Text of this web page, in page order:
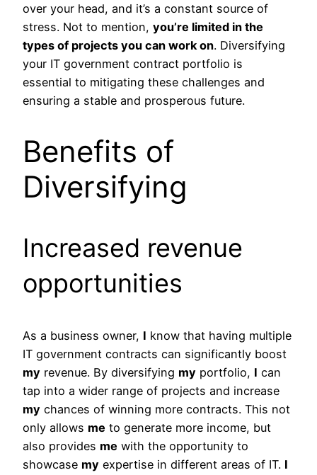
over your head, and it’s a constant source of
stress. Not to mention, you’re limited in the
types of projects you can work on. Diversifying
your IT government contract portfolio is
essential to mitigating these challenges and
ensuring a stable and prosperous future.
Benefits of
Diversifying
Increased revenue
opportunities
As a business owner, I know that having multiple
IT government contracts can significantly boost
my revenue. By diversifying my portfolio, I can
tap into a wider range of projects and increase
my chances of winning more contracts. This not
only allows me to generate more income, but
also provides me with the opportunity to
showcase my expertise in different areas of IT. I